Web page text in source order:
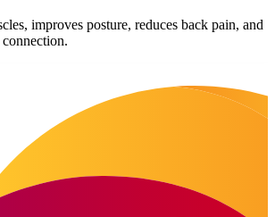
improves posture, reduces back pain, and